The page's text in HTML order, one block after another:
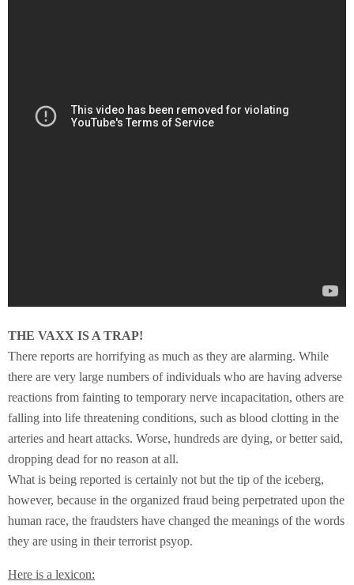
THE VAXX IS A TRAP!
There reports are horrifying as much as they are alarming. While
there are very large numbers of individuals who are having adverse
reactions from fainting to temporary nerve incapacitation, others are
falling into life threatening conditions, such as blood clotting in the
arteries and heart attacks. Worse, hundreds are dying, or better said,
dropping dead for no reason at all.
What is being reported is certainly not but the tip of the iceberg,
however, because in the organized fraud being perpetrated upon the
human race, the fraudsters have changed the meanings of the words
they are using in their terrorist psyop.
Here is a lexicon: